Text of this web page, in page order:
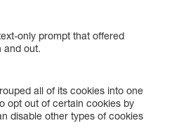
only prompt that offered
and out.
all of its cookies into one
opt out of certain cookies by
disable other types of cookies